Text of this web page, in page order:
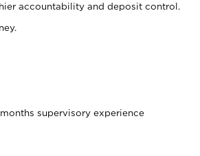
accountability and deposit control.
supervisory experience